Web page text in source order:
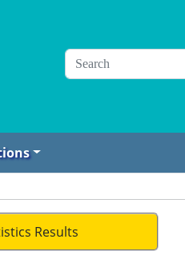
Results